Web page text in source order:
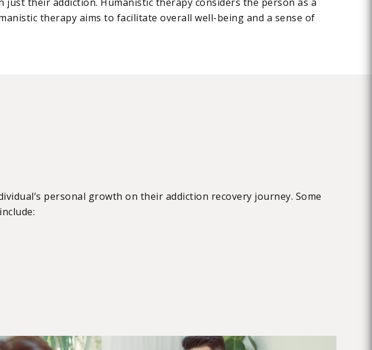
therapy aims to facilitate overall well-being and a sense of
personal growth on their addiction recovery journey. Some